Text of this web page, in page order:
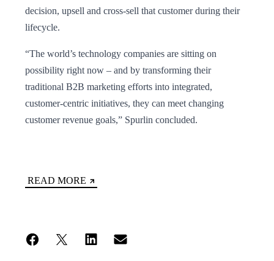
decision, upsell and cross-sell that customer during their
lifecycle.
“The world’s technology companies are sitting on
possibility right now – and by transforming their
traditional B2B marketing efforts into integrated,
customer-centric initiatives, they can meet changing
customer revenue goals,” Spurlin concluded.
READ MORE